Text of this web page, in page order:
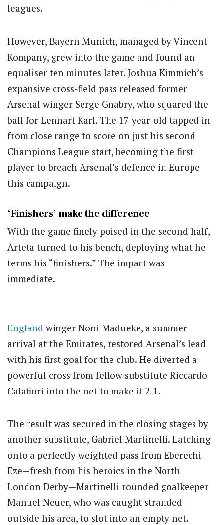
leagues.
However, Bayern Munich, managed by Vincent
Kompany, grew into the game and found an
equaliser ten minutes later. Joshua Kimmich’s
expansive cross-field pass released former
Arsenal winger Serge Gnabry, who squared the
ball for Lennart Karl. The 17-year-old tapped in
from close range to score on just his second
Champions League start, becoming the first
player to breach Arsenal’s defence in Europe
this campaign.
‘Finishers’ make the difference
With the game finely poised in the second half,
Arteta turned to his bench, deploying what he
terms his “finishers.” The impact was
immediate.
England winger Noni Madueke, a summer
arrival at the Emirates, restored Arsenal’s lead
with his first goal for the club. He diverted a
powerful cross from fellow substitute Riccardo
Calafiori into the net to make it 2-1.
The result was secured in the closing stages by
another substitute, Gabriel Martinelli. Latching
onto a perfectly weighted pass from Eberechi
Eze—fresh from his heroics in the North
London Derby—Martinelli rounded goalkeeper
Manuel Neuer, who was caught stranded
outside his area, to slot into an empty net.